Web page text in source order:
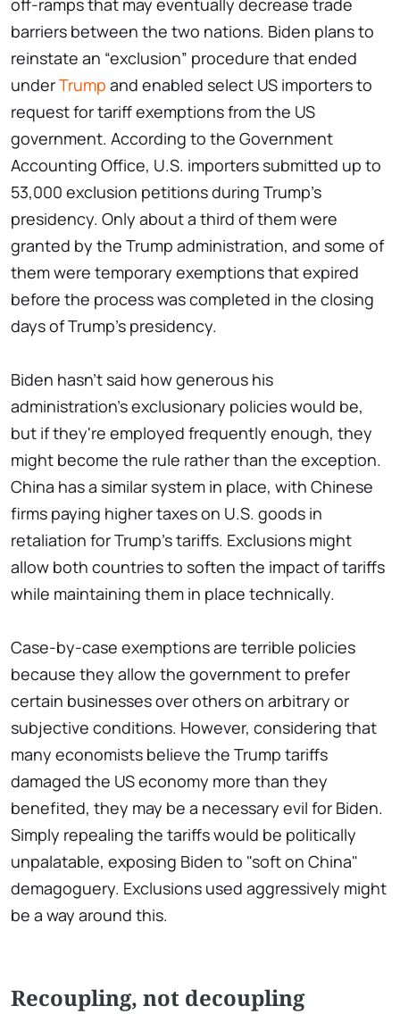
off-ramps that may eventually decrease trade
barriers between the two nations. Biden plans to
reinstate an “exclusion” procedure that ended
underTrump and enabled select US importers to
request for tariff exemptions from the US
government. According to the Government
Accounting Office, U.S. importers submitted up to
53,000 exclusion petitions during Trump's
presidency. Only about a third of them were
granted by the Trump administration, and some of
them were temporary exemptions that expired
before the process was completed in the closing
days of Trump's presidency.
Biden hasn't said how generous his
administration's exclusionary policies would be,
but if they're employed frequently enough, they
might become the rule rather than the exception.
China has a similar system in place, with Chinese
firms paying higher taxes on U.S. goods in
retaliation for Trump's tariffs. Exclusions might
allow both countries to soften the impact of tariffs
while maintaining them in place technically.
Case-by-case exemptions are terrible policies
because they allow the government to prefer
certain businesses over others on arbitrary or
subjective conditions. However, considering that
many economists believe the Trump tariffs
damaged the US economy more than they
benefited, they may be a necessary evil for Biden.
Simply repealing the tariffs would be politically
unpalatable, exposing Biden to "soft on China"
demagoguery. Exclusions used aggressively might
be a way around this.
Recoupling, not decoupling